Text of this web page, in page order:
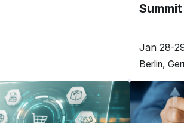
Summit
Jan 28-
Berlin,